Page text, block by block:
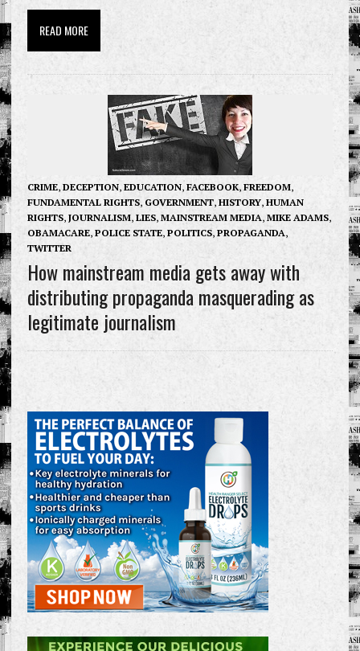
READ MORE
CRIME, DECEPTION, EDUCATION, FACEBOOK, FREEDOM,
FUNDAMENTAL RIGHTS, GOVERNMENT, HISTORY, HUMAN
RIGHTS, JOURNALISM, LIES, MAINSTREAM MEDIA, MIKE ADAMS,
OBAMACARE, POLICE STATE, POLITICS, PROPAGANDA,
TWITTER
How mainstream media gets away with
distributing propaganda masquerading as
legitimate journalism